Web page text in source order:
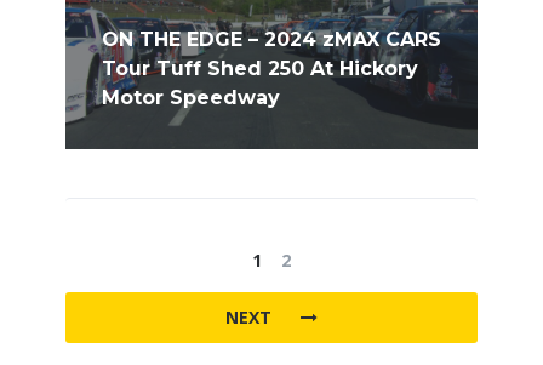
ON THE EDGE – 2024 zMAX CARS
Tour Tuff Shed 250 At Hickory
Motor Speedway
1 2
NEXT